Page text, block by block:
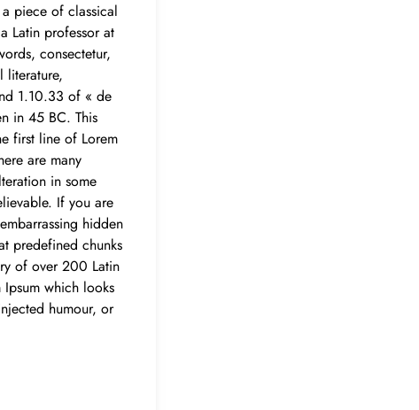
piece of classical
Latin professor at
consectetur,
literature,
1.10.33 of « de
in 45 BC. This
first line of Lorem
are many
in some
If you are
hidden
predefined chunks
of over 200 Latin
which looks
humour, or